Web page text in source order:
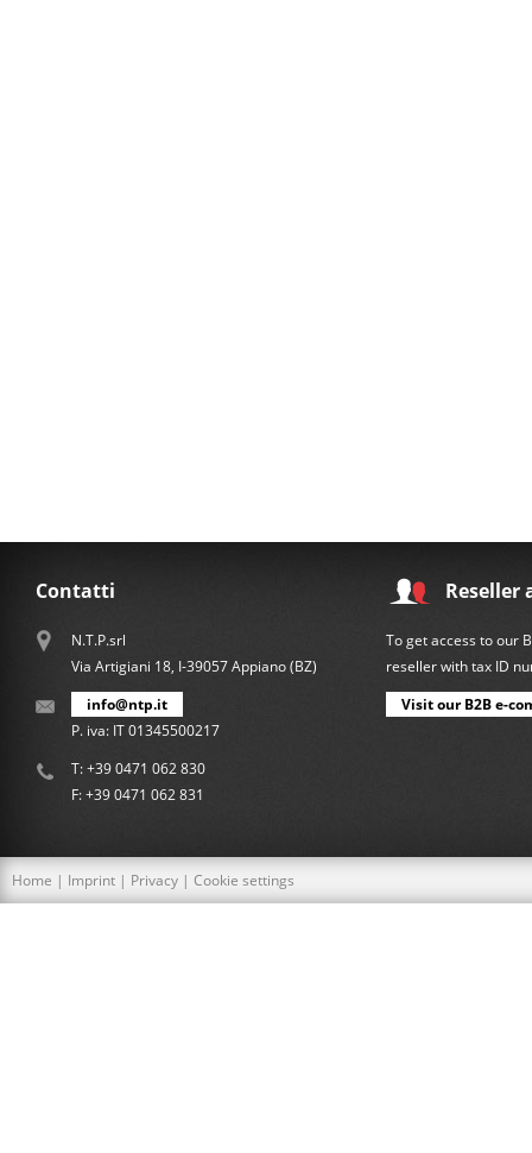
Contatti
N.T.P.srl
Via Artigiani 18, I-39057 Appiano (BZ)
info@ntp.it
P. iva: IT 01345500217
T:+39 0471 062 830
F: +39 0471 062 831
Reseller
To get access to our
reseller with tax ID
Visit our B2B e-
Home | Imprint | Privacy | Cookie settings